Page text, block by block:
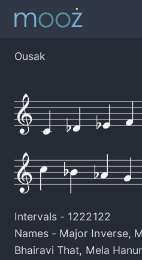
Ousak
Intervals - 1222122
Names - Major Inverse,
Bhairavi That, Mela